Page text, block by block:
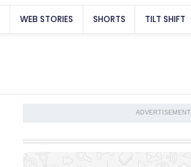
WEB STORIES SHORTS TILT SHIFT
ADVERTISEMENT